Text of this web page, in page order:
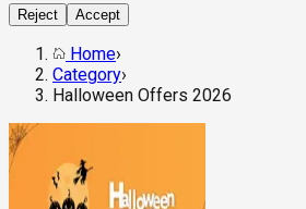
Reject Accept
Home›
Category›
Halloween Offers 2026